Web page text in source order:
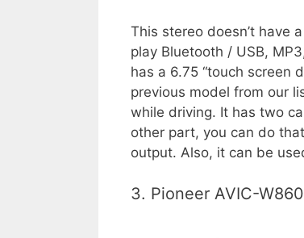
This stereo doesn’t have
play Bluetooth / USB,
has a 6.75 “touch screen
previous model from our
while driving. It has two
other part, you can do
output. Also, it can be
3. Pioneer AVIC-